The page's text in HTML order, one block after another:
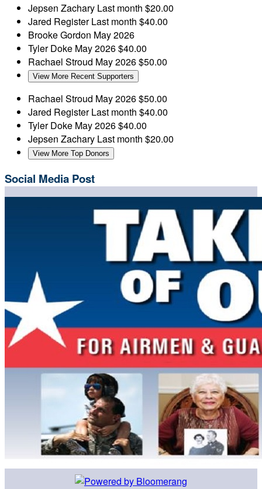
Jepsen Zachary Last month $20.00
Jared RegisterLast month $40.00
Brooke Gordon May 2026
Tyler Doke May 2026$40.00
Rachael Stroud May 2026$50.00
View More Recent Supporters
Rachael Stroud May 2026$50.00
Jared RegisterLast month $40.00
Tyler Doke May 2026$40.00
Jepsen Zachary Last month $20.00
View More Top Donors
Social Media Post